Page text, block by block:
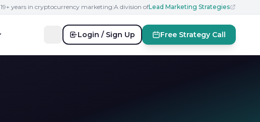
19+ years in cryptocurrency marketing|A division ofLead Marketing Strategies
Login / Sign Up Free Strategy Call